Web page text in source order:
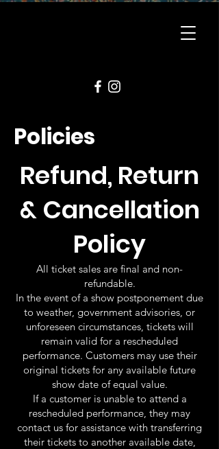
Policies
Refund, Return
& Cancellation
Policy
All ticket sales are final and non-
refundable.
In the event of a show postponement due
to weather, government advisories, or
unforeseen circumstances, tickets will
remain valid for a rescheduled
performance. Customers may use their
original tickets for any available future
show date of equal value.
If a customer is unable to attend a
rescheduled performance, they may
contact us for assistance with transferring
their tickets to another available date,